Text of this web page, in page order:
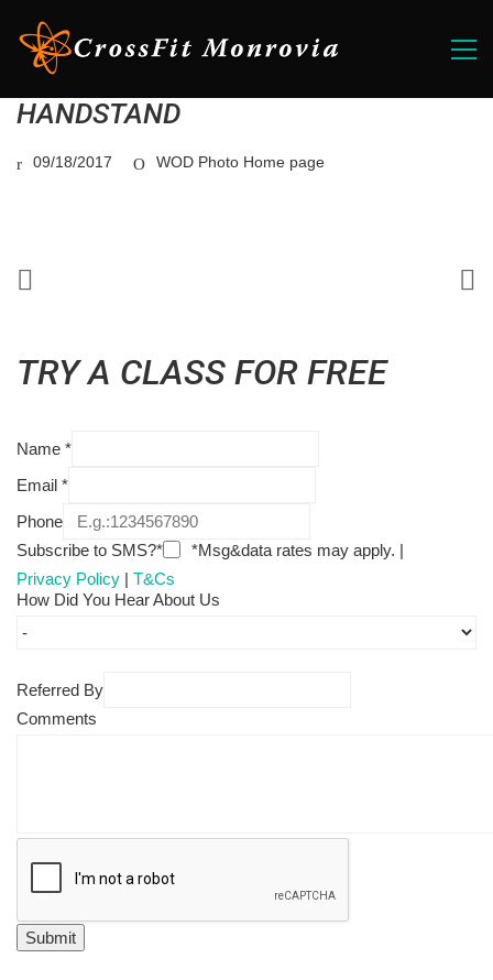
HANDSTAND
09/18/2017 WOD Photo Home page
TRY A CLASS FOR FREE
Name *
Email *
Phone
Subscribe to SMS?*
*Msg&data rates may apply. |
Privacy Policy | T&Cs
How Did You Hear About Us
Referred By
Comments